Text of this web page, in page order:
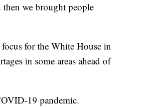
we brought people
for the White House in
in some areas ahead of
19 pandemic.